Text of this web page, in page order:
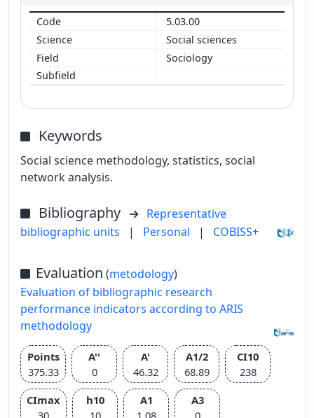
5.03.00
Social sciences
Sociology
Keywords
Social science methodology, statistics, social
network analysis.
Bibliography
Representative
bibliographic units
| Personal | COBISS+
Evaluation (metodology)
Evaluation of bibliographic research
performance indicators according to ARIS
methodology
Points
375.33
A''
0
A'
46.32
A1/2
68.89
CI10
238
CImax
30
h10
10
A1
1.08
A3
0